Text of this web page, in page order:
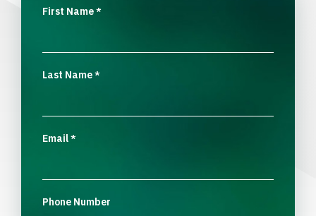
First Name*
Last Name*
Email*
Phone Number